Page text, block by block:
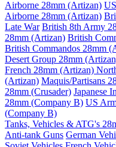
Airborne 28mm (Artizan)
Airborne 28mm (Artizan)
Late War British 8th Army
28mm (Artizan) British
British Commandos 28mm
Desert Group 28mm
French 28mm (Artizan)
(Artizan) Maquis/Partisans
28mm (Crusader) Japanese
28mm (Company B) US
(Company B)
Tanks, Vehicles & ATG's
Anti-tank Guns German